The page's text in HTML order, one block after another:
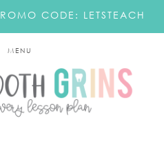
CODE: LETSTEACH
MENU